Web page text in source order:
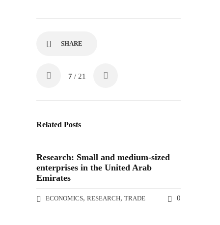
SHARE
7 / 21
Related Posts
Research: Small and medium-sized
enterprises in the United Arab
Emirates
ECONOMICS, RESEARCH, TRADE 0